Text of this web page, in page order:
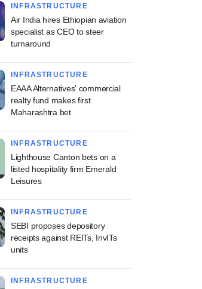
INFRASTRUCTURE
Air India hires Ethiopian aviation
specialist as CEO to steer
turnaround
INFRASTRUCTURE
EAAA Alternatives' commercial
realty fund makes first
Maharashtra bet
INFRASTRUCTURE
Lighthouse Canton bets on a
listed hospitality firm Emerald
Leisures
INFRASTRUCTURE
SEBI proposes depository
receipts against REITs, InvITs
units
INFRASTRUCTURE